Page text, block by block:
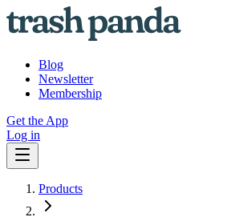
Blog
Newsletter
Membership
Get the App
Log in
Products